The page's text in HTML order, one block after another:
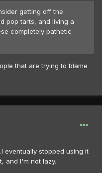
getting off the
pop tarts, and living a
completely pathetic
that are trying to blame
eventually stopped using it
and I'm not lazy.